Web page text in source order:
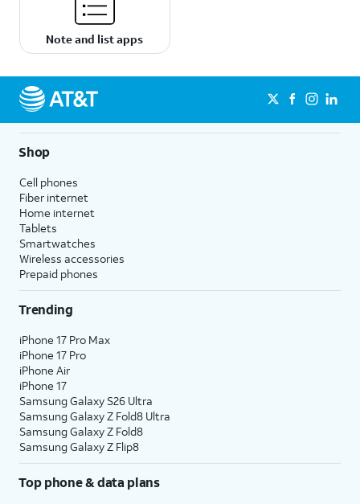
Note and list apps
Shop
Cell phones
Fiber internet
Home internet
Tablets
Smartwatches
Wireless accessories
Prepaid phones
Trending
iPhone 17 Pro Max
iPhone 17 Pro
iPhone Air
iPhone 17
Samsung Galaxy S26 Ultra
Samsung Galaxy Z Fold8 Ultra
Samsung Galaxy Z Fold8
Samsung Galaxy Z Flip8
Top phone & data plans